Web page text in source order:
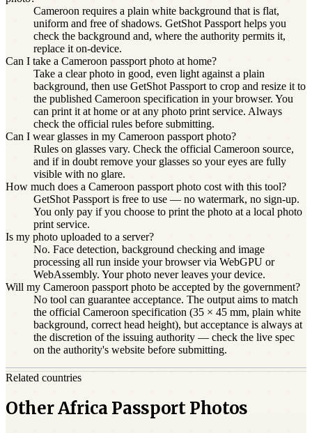
Cameroon requires a plain white background that is flat,
uniform and free of shadows. GetShot Passport helps you
check the background and, where the authority permits it,
replace it on-device.
Can I take a Cameroon passport photo at home?
Take a clear photo in good, even light against a plain
background, then use GetShot Passport to crop and resize it to
the published Cameroon specification in your browser. You
can print it at home or at any photo print service. Always
check the official rules before submitting.
Can I wear glasses in my Cameroon passport photo?
Rules on glasses vary. Check the official Cameroon source,
and if in doubt remove your glasses so your eyes are fully
visible with no glare.
How much does a Cameroon passport photo cost with this tool?
GetShot Passport is free to use — no watermark, no sign-up.
You only pay if you choose to print the photo at a local photo
print service.
Is my photo uploaded to a server?
No. Face detection, background checking and image
processing all run inside your browser via WebGPU or
WebAssembly. Your photo never leaves your device.
Will my Cameroon passport photo be accepted by the government?
No tool can guarantee acceptance. The output aims to match
the official Cameroon specification (35 × 45 mm, plain white
background, correct head height), but acceptance is always at
the discretion of the issuing authority — check the live spec
on the authority's website before submitting.
Related countries
Other Africa Passport Photos